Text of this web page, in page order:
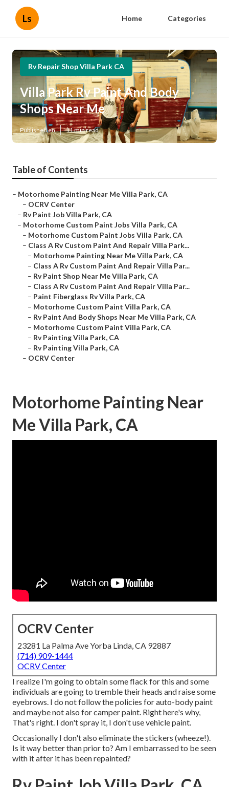
Ls Home Categories
Rv Repair Shop Villa Park CA
Villa Park Rv Paint And Body
Shops Near Me
Published en 11 min read
Table of Contents
– Motorhome Painting Near Me Villa Park, CA
– OCRV Center
– Rv Paint Job Villa Park, CA
– Motorhome Custom Paint Jobs Villa Park, CA
– Motorhome Custom Paint Jobs Villa Park, CA
– Class A Rv Custom Paint And Repair Villa Park...
– Motorhome Painting Near Me Villa Park, CA
– Class A Rv Custom Paint And Repair Villa Par...
– Rv Paint Shop Near Me Villa Park, CA
– Class A Rv Custom Paint And Repair Villa Par...
– Paint Fiberglass Rv Villa Park, CA
– Motorhome Custom Paint Villa Park, CA
– Rv Paint And Body Shops Near Me Villa Park, CA
– Motorhome Custom Paint Villa Park, CA
– Rv Painting Villa Park, CA
– Rv Painting Villa Park, CA
– OCRV Center
Motorhome Painting Near
Me Villa Park, CA
OCRV Center
23281 La Palma Ave Yorba Linda, CA 92887
(714) 909-1444
OCRV Center
I realize I'm going to obtain some flack for this and some
individuals are going to tremble their heads and raise some
eyebrows. I do not follow the policies for auto-body paint
and maybe not also for camper paint. Right here's why,
That's right. I don't spray it, I don't use vehicle paint.
Occasionally I don't also eliminate the stickers (wheeze!).
Is it way better than prior to? Am I embarrassed to be seen
with it after it has been repainted?